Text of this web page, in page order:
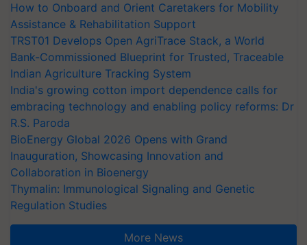
How to Onboard and Orient Caretakers for Mobility
Assistance & Rehabilitation Support
TRST01 Develops Open AgriTrace Stack, a World
Bank-Commissioned Blueprint for Trusted, Traceable
Indian Agriculture Tracking System
India's growing cotton import dependence calls for
embracing technology and enabling policy reforms: Dr
R.S. Paroda
BioEnergy Global 2026 Opens with Grand
Inauguration, Showcasing Innovation and
Collaboration in Bioenergy
Thymalin: Immunological Signaling and Genetic
Regulation Studies
More News